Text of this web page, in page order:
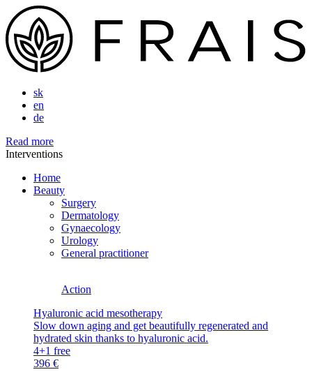
sk
en
de
Read more
Interventions
Home
Beauty
Surgery
Dermatology
Gynaecology
Urology
General practitioner
Action
Hyaluronic acid mesotherapy
Slow down aging and get beautifully regenerated and
hydrated skin thanks to hyaluronic acid.
4+1 free
396 €